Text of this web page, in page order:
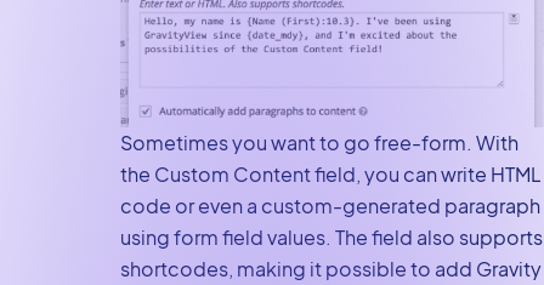
Sometimes you want to go free-form. With
the Custom Content field, you can write HTML
code or even a custom-generated paragraph
using form field values. The field also supports
shortcodes, making it possible to add Gravity